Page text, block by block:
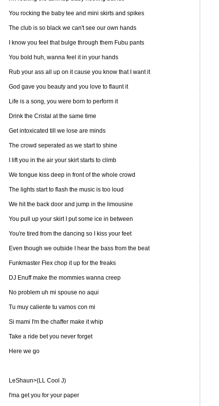
You rocking the baby tee and mini skirts and spikes
The club is so black we can't see our own hands
I know you feel that bulge through them Fubu pants
You bold huh, wanna feel it in your hands
Rub your ass all up on it cause you know that I want it
God gave you beauty and you love to flaunt it
Life is a song, you were born to perform it
Drink the Cristal at the same time
Get intoxicated till we lose are minds
The crowd seperated as we start to shine
I lift you in the air your skirt starts to climb
We tongue kiss deep in front of the whole crowd
The lights start to flash the music is too loud
We hit the back door and jump in the limousine
You pull up your skirt I put some ice in between
You're tired from the dancing so I kiss your feet
Even though we outside I hear the bass from the beat
Funkmaster Flex chop it up for the freaks
DJ Enuff make the mommies wanna creep
No problem uh mi spouse no aqui
Tu muy caliente tu vamos con mi
Si mami I'm the chaffer make it whip
Take a ride bet you never forget
Here we go
LeShaun>(LL Cool J)
I'ma get you for your paper